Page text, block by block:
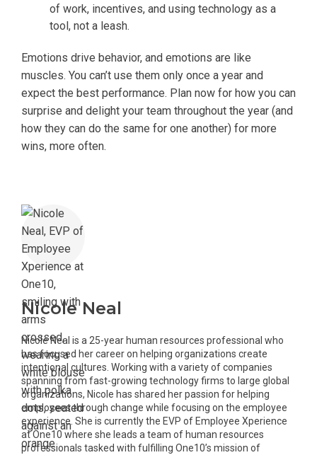
of work, incentives, and using technology as a
tool, not a leash.
Emotions drive behavior, and emotions are like
muscles. You can’t use them only once a year and
expect the best performance. Plan now for how you can
surprise and delight your team throughout the year (and
how they can do the same for one another) for more
wins, more often.
Nicole Neal
Nicole Neal is a 25-year human resources professional who
has focused her career on helping organizations create
intentional cultures. Working with a variety of companies
spanning from fast-growing technology firms to large global
organizations, Nicole has shared her passion for helping
employees through change while focusing on the employee
experience. She is currently the EVP of Employee Xperience
at One10 where she leads a team of human resources
professionals tasked with fulfilling One10’s mission of